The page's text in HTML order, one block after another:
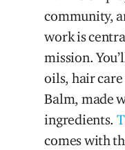
community,
work is
mission.
oils, hair
Balm, made
ingredients.
comes with